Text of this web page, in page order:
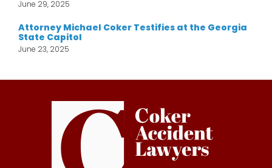
June 29, 2025
Attorney Michael Coker Testifies at the Georgia
State Capitol
June 23, 2025